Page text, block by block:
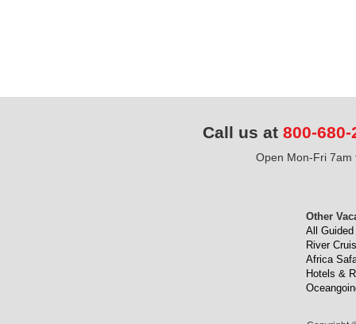
Call us at 800-680-
Open Mon-Fri 7am
Other
All Guided
River
Africa
Hotels &